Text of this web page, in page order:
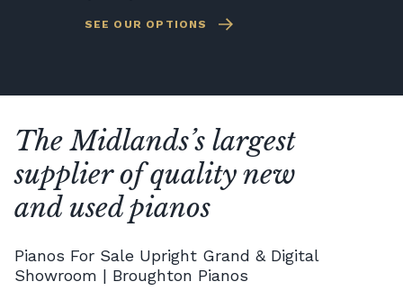
SEE OUR OPTIONS
The Midlands’s largest
supplier of quality new
and used pianos
Pianos For Sale Upright Grand & Digital
Showroom | Broughton Pianos